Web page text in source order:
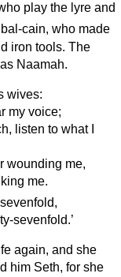
play the lyre and
cain, who made
iron tools. The
Naamah.
wives:
my voice;
listen to what I
wounding me,
me.
sevenfold.’
again, and she
him Seth, for she